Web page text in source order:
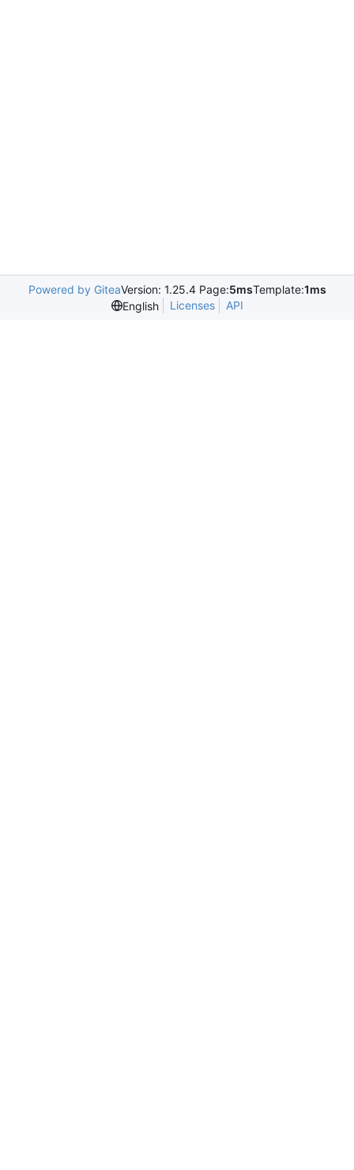
Powered by GiteaVersion: 1.25.4 Page:5msTemplate:1ms
English
Licenses API